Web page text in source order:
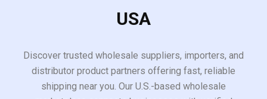
USA
Discover trusted wholesale suppliers, importers, and
distributor product partners offering fast, reliable
shipping near you. Our U.S.-based wholesale